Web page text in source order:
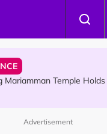
Nearly Cries After
Mariamman Temple
Advertisement